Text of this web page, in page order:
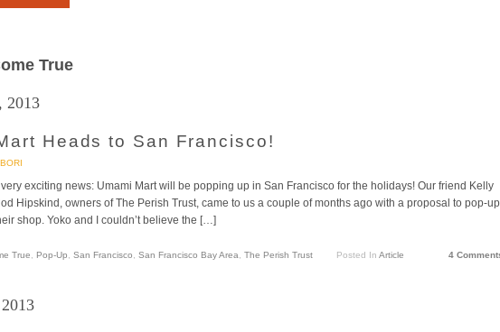
True
2013
Heads to San Francisco!
exciting news: Umami Mart will be popping up in San Francisco for the holidays! Our friend Kelly
Hipskind, owners of The Perish Trust, came to us a couple of months ago with a proposal to pop-up
shop. Yoko and I couldn’t believe the […]
True Pop-Up San Francisco San Francisco Bay Area The Perish Trust Posted In Article 4